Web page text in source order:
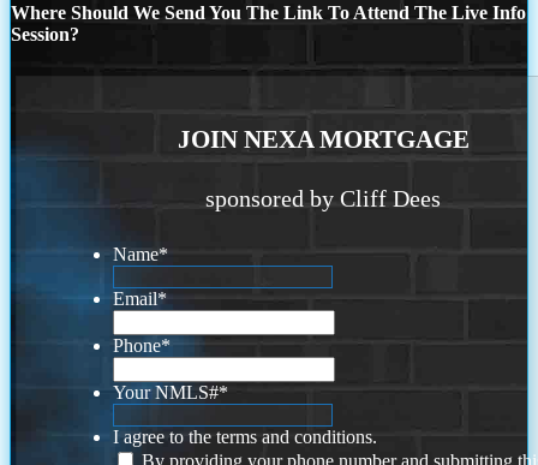
Where Should We Send You The Link To Attend The Live Info
Session?
JOIN NEXA MORTGAGE
sponsored by Cliff Dees
Name*
Email*
Phone*
Your NMLS#*
I agree to the terms and conditions.